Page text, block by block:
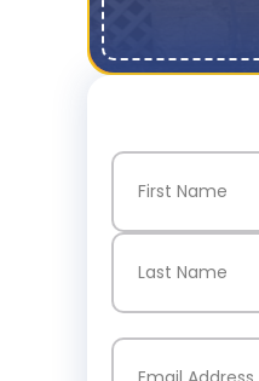
Name(Required)
First
Email